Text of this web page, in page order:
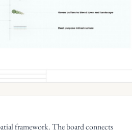
framework. The board connects